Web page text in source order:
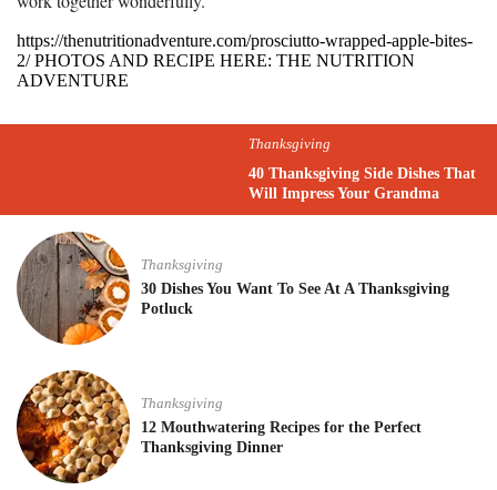
https://thenutritionadventure.com/prosciutto-wrapped-apple-bites-
2/ PHOTOS AND RECIPE HERE: THE NUTRITION
ADVENTURE
Thanksgiving
40 Thanksgiving Side Dishes That
Will Impress Your Grandma
Thanksgiving
30 Dishes You Want To See At A Thanksgiving
Potluck
Thanksgiving
12 Mouthwatering Recipes for the Perfect
Thanksgiving Dinner